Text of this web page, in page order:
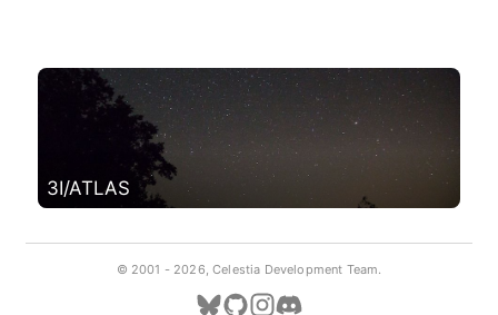
3I/ATLAS
© 2001 - 2026, Celestia Development Team.